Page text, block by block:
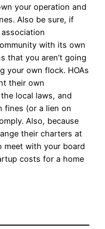
your operation and
Also be sure, if
association
with its own
that you aren’t going
your own flock. HOAs
their own
local laws, and
fines (or a lien on
Also, because
their charters at
meet with your board
costs for a home